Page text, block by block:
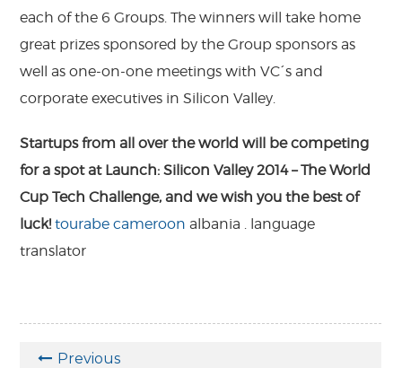
each of the 6 Groups. The winners will take home
great prizes sponsored by the Group sponsors as
well as one-on-one meetings with VC´s and
corporate executives in Silicon Valley.
Startups from all over the world will be competing
for a spot at Launch: Silicon Valley 2014 – The World
Cup Tech Challenge, and we wish you the best of
luck! tourabe cameroon albania
language
translator
Previous